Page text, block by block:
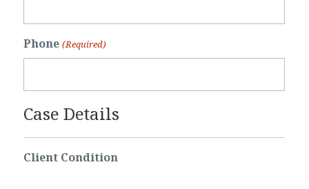
Phone (Required)
Case Details
Client Condition